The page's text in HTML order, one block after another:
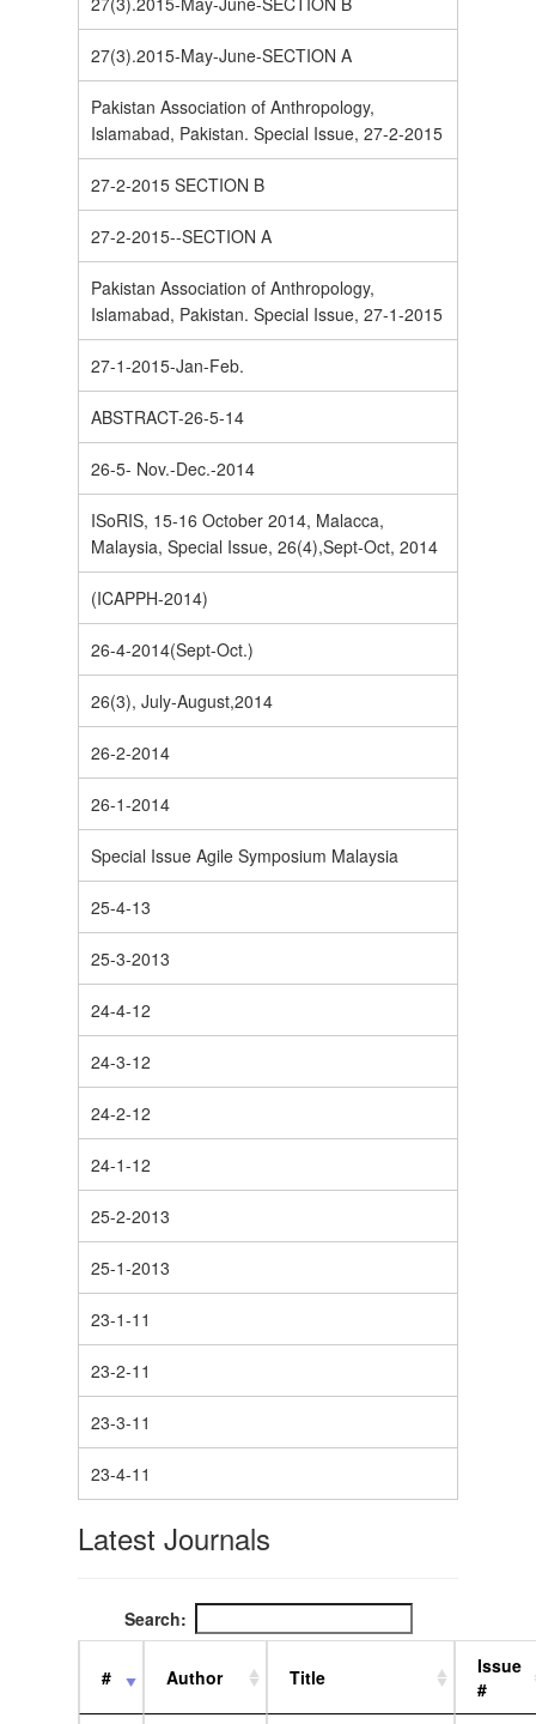
27(3).2015-May-June-SECTION A
Pakistan Association of Anthropology,
Islamabad, Pakistan. Special Issue, 27-2-2015
27-2-2015 SECTION B
27-2-2015--SECTION A
Pakistan Association of Anthropology,
Islamabad, Pakistan. Special Issue, 27-1-2015
27-1-2015-Jan-Feb.
ABSTRACT-26-5-14
26-5- Nov.-Dec.-2014
ISoRIS, 15-16 October 2014, Malacca,
Malaysia, Special Issue, 26(4),Sept-Oct, 2014
(ICAPPH-2014)
26-4-2014(Sept-Oct.)
26(3), July-August,2014
26-2-2014
26-1-2014
Special Issue Agile Symposium Malaysia
25-4-13
25-3-2013
24-4-12
24-3-12
24-2-12
24-1-12
25-2-2013
25-1-2013
23-1-11
23-2-11
23-3-11
23-4-11
Latest Journals
Search:
# Author Title
Issue
#